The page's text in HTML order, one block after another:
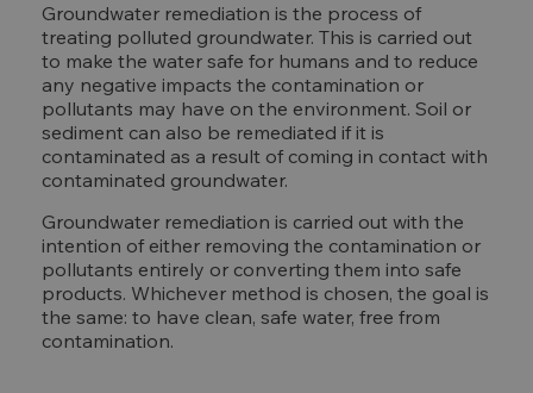
Groundwater remediation is the process of
treating polluted groundwater. This is carried out
to make the water safe for humans and to reduce
any negative impacts the contamination or
pollutants may have on the environment. Soil or
sediment can also be remediated if it is
contaminated as a result of coming in contact with
contaminated groundwater.
Groundwater remediation is carried out with the
intention of either removing the contamination or
pollutants entirely or converting them into safe
products. Whichever method is chosen, the goal is
the same: to have clean, safe water, free from
contamination.